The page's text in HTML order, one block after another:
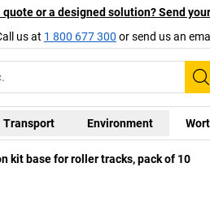
quote or a designed solution? Send
us at 1 800 677 300 or send us an
Transport Environment
kit base for roller tracks, pack of 10